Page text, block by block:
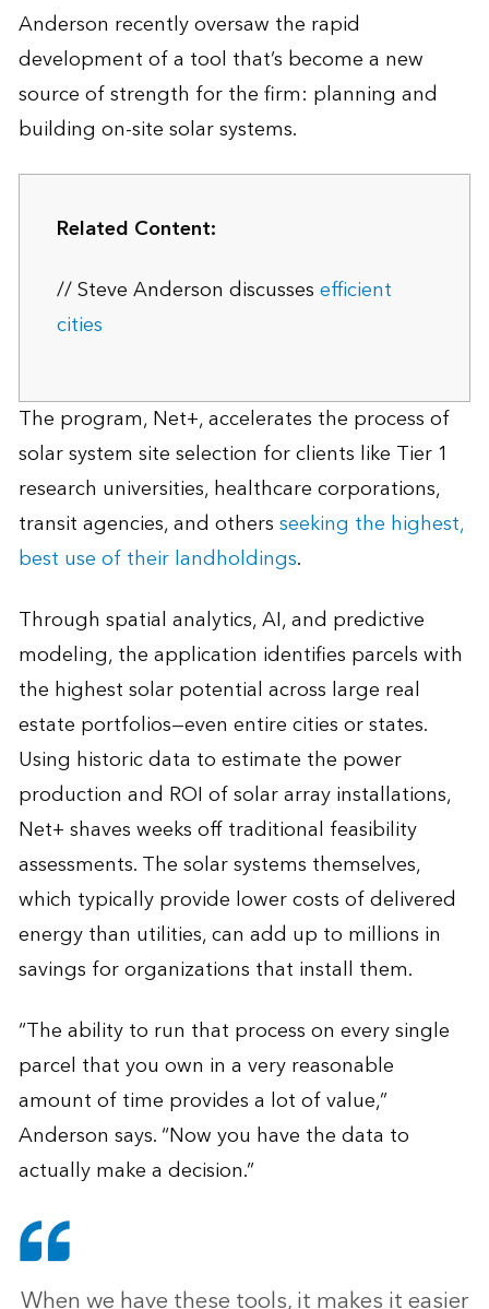
Anderson recently oversaw the rapid
development of a tool that’s become a new
source of strength for the firm: planning and
building on-site solar systems.
Related Content:
// Steve Anderson discussesefficient
cities
The program, Net+, accelerates the process of
solar system site selection for clients like Tier 1
research universities, healthcare corporations,
transit agencies, and othersseeking the highest,
best use of their landholdings.
Through spatial analytics, AI, and predictive
modeling, the application identifies parcels with
the highest solar potential across large real
estate portfolios—even entire cities or states.
Using historic data to estimate the power
production and ROI of solar array installations,
Net+ shaves weeks off traditional feasibility
assessments. The solar systems themselves,
which typically provide lower costs of delivered
energy than utilities, can add up to millions in
savings for organizations that install them.
“The ability to run that process on every single
parcel that you own in a very reasonable
amount of time provides a lot of value,”
Anderson says. “Now you have the data to
actually make a decision.”